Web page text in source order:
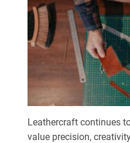
Leathercraft continues
value precision,